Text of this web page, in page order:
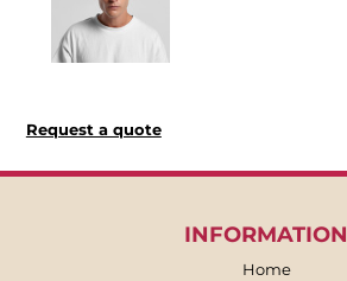
Request a quote
INFORMATION
Home